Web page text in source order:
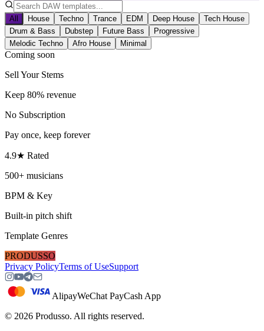
All House Techno Trance EDM Deep House
Tech House
Drum & Bass
Dubstep Future Bass
Progressive
Melodic Techno
Afro House Minimal
Coming soon
Sell Your Stems
Keep 80% revenue
No Subscription
Pay once, keep forever
4.9★ Rated
500+ musicians
BPM & Key
Built-in pitch shift
Template Genres
PRODUSSO
Privacy PolicyTerms of UseSupport
AlipayWeChat PayCash App
© 2026 Produsso. All rights reserved.